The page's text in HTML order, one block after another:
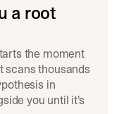
a root
the moment
scans thousands
in
you until it's